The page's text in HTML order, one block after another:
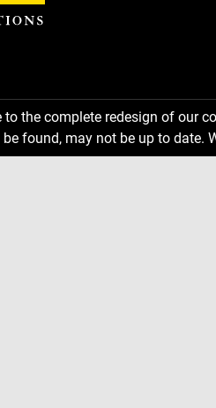
to the complete redesign of our
be found, may not be up to date.
panel